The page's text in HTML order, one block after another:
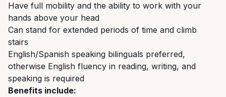
Have full mobility and the ability to work with your
hands above your head
Can stand for extended periods of time and climb
stairs
English/Spanish speaking bilinguals preferred,
otherwise English fluency in reading, writing, and
speaking is required
Benefits include: